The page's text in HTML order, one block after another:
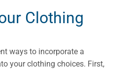
Clothing
ways to incorporate a
your clothing choices. First,